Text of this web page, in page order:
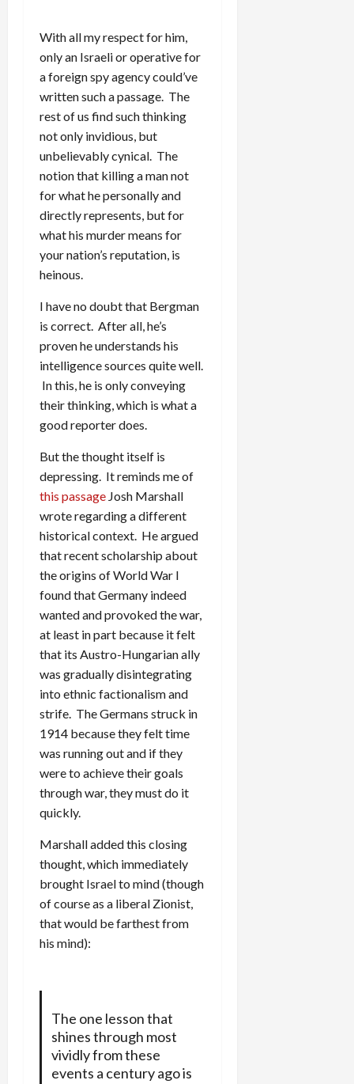
With all my respect for him,
only an Israeli or operative for
a foreign spy agency could’ve
written such a passage. The
rest of us find such thinking
not only invidious, but
unbelievably cynical. The
notion that killing a man not
for what he personally and
directly represents, but for
what his murder means for
your nation’s reputation, is
heinous.
I have no doubt that Bergman
is correct. After all, he’s
proven he understands his
intelligence sources quite well.
In this, he is only conveying
their thinking, which is what a
good reporter does.
But the thought itself is
depressing. It reminds me of
this passage Josh Marshall
wrote regarding a different
historical context. He argued
that recent scholarship about
the origins of World War I
found that Germany indeed
wanted and provoked the war,
at least in part because it felt
that its Austro-Hungarian ally
was gradually disintegrating
into ethnic factionalism and
strife. The Germans struck in
1914 because they felt time
was running out and if they
were to achieve their goals
through war, they must do it
quickly.
Marshall added this closing
thought, which immediately
brought Israel to mind (though
of course as a liberal Zionist,
that would be farthest from
his mind):
The one lesson that
shines through most
vividly from these
events a century ago is